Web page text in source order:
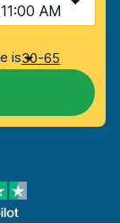
11:00 AM
is30-65